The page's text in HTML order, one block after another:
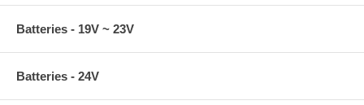
Batteries - 19V ~ 23V
Batteries - 24V